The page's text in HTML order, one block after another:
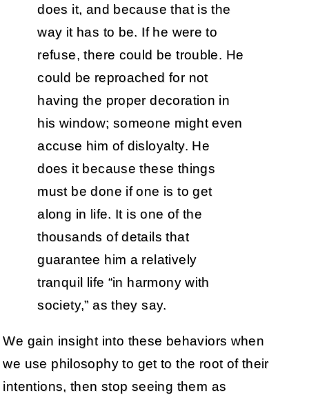
does it, and because that is the
way it has to be. If he were to
refuse, there could be trouble. He
could be reproached for not
having the proper decoration in
his window; someone might even
accuse him of disloyalty. He
does it because these things
must be done if one is to get
along in life. It is one of the
thousands of details that
guarantee him a relatively
tranquil life “in harmony with
society,” as they say.
We gain insight into these behaviors when
we use philosophy to get to the root of their
intentions, then stop seeing them as